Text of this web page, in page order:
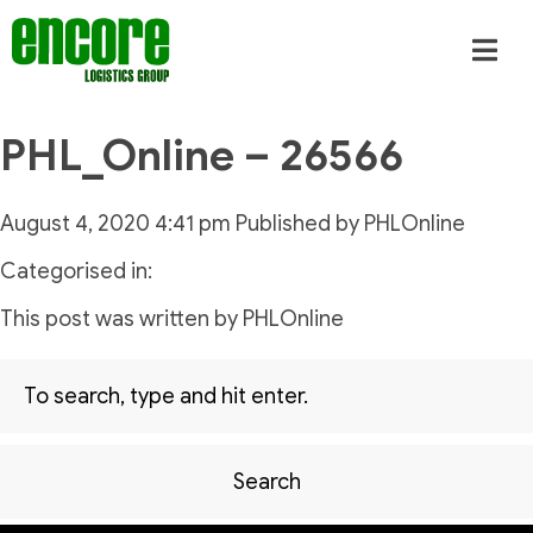
PHL_Online – 26566
August 4, 2020 4:41 pm Published by PHLOnline
Categorised in:
This post was written by PHLOnline
Search